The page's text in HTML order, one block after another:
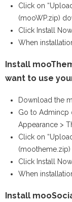
Click on
(mooWP.zip)
Click Install Now
When
Install
want to use
Download the
Go to Admincp
Appearance >
Click on
Click Install Now
When
Install